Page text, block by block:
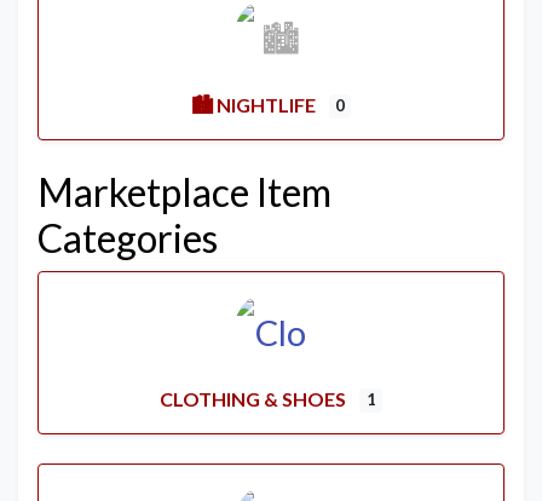
🏙️ NIGHTLIFE 0
Marketplace Item
Categories
CLOTHING & SHOES 1